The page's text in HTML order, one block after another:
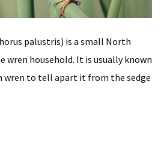
palustris) is a small North
wren household. It is usually known
wren to tell apart it from the sedge